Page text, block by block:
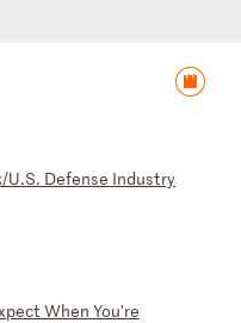
/U.S. Defense Industry
pect When You're